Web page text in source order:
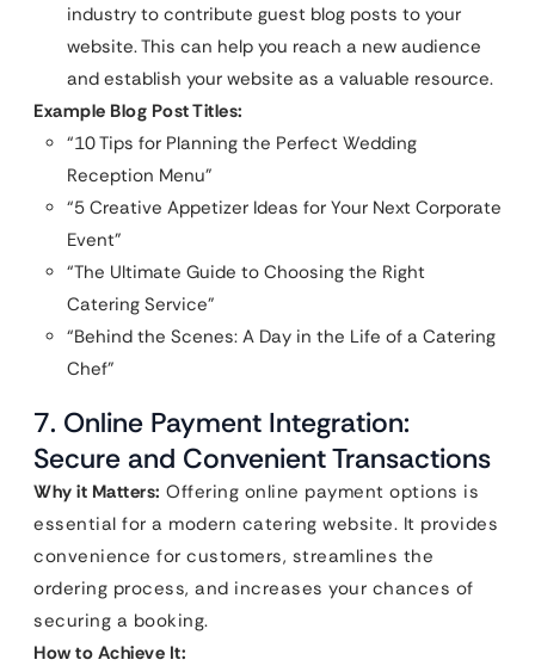
industry to contribute guest blog posts to your
website. This can help you reach a new audience
and establish your website as a valuable resource.
Example Blog Post Titles:
“10 Tips for Planning the Perfect Wedding
Reception Menu”
“5 Creative Appetizer Ideas for Your Next Corporate
Event”
“The Ultimate Guide to Choosing the Right
Catering Service”
“Behind the Scenes: A Day in the Life of a Catering
Chef”
7. Online Payment Integration:
Secure and Convenient Transactions
Why it Matters: Offering online payment options is
essential for a modern catering website. It provides
convenience for customers, streamlines the
ordering process, and increases your chances of
securing a booking.
How to Achieve It: